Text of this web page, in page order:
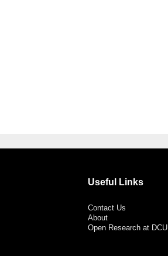
Useful Links
Contact Us
About
Open Research at DCU